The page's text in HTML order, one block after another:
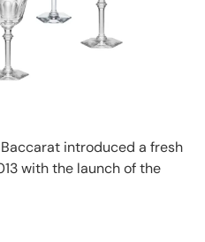
introduced a fresh
with the launch of the